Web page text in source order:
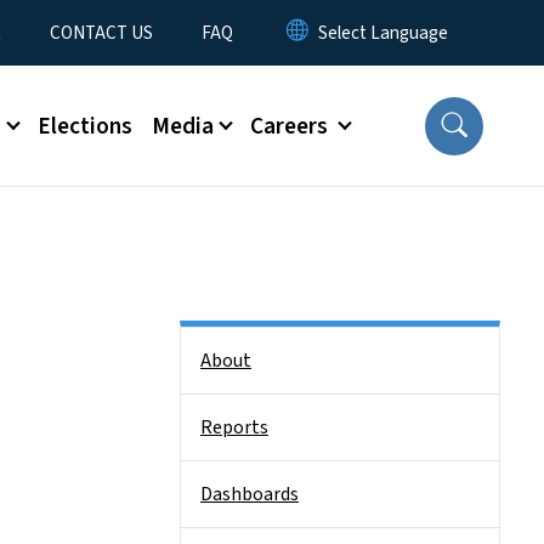
CONTACT US FAQ
Elections Media Careers
About
Reports
Dashboards